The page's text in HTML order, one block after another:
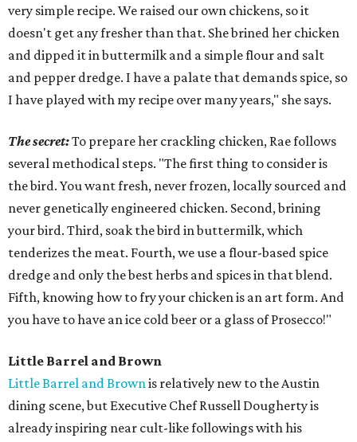
very simple recipe. We raised our own chickens, so it
doesn't get any fresher than that. She brined her chicken
and dipped it in buttermilk and a simple flour and salt
and pepper dredge. I have a palate that demands spice, so
I have played with my recipe over many years," she says.
The secret:To prepare her crackling chicken, Rae follows
several methodical steps. "The first thing to consider is
the bird. You want fresh, never frozen, locally sourced and
never genetically engineered chicken. Second, brining
your bird. Third, soak the bird in buttermilk, which
tenderizes the meat. Fourth, we use a flour-based spice
dredge and only the best herbs and spices in that blend.
Fifth, knowing how to fry your chicken is an art form. And
you have to have an ice cold beer or a glass of Prosecco!"
Little Barrel and Brown
Little Barrel and Brownis relatively new to the Austin
dining scene, but Executive Chef Russell Dougherty is
already inspiring near cult-like followings with his